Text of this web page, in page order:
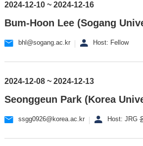
2024-12-10 ~ 2024-12-16
Bum-Hoon Lee (Sogang
bhl@sogang.ac.kr Host: Fellow
2024-12-08 ~ 2024-12-13
Seonggeun Park (Korea
ssgg0926@korea.ac.kr Host: JRG